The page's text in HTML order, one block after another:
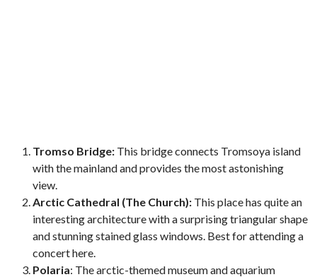
Tromso Bridge: This bridge connects Tromsoya island
with the mainland and provides the most astonishing
view.
Arctic Cathedral (The Church): This place has quite an
interesting architecture with a surprising triangular shape
and stunning stained glass windows. Best for attending a
concert here.
Polaria: The arctic-themed museum and aquarium